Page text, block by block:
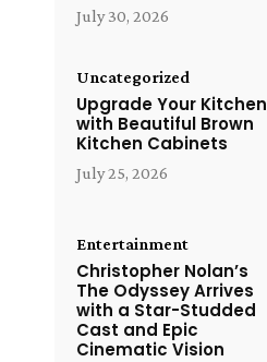
July 30, 2026
Uncategorized
Upgrade Your Kitchen
with Beautiful Brown
Kitchen Cabinets
July 25, 2026
Entertainment
Christopher Nolan’s
The Odyssey Arrives
with a Star-Studded
Cast and Epic
Cinematic Vision